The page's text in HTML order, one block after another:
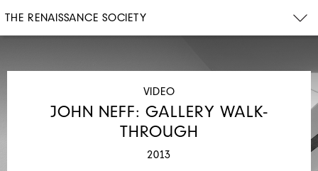
THE RENAISSANCE SOCIETY
VIDEO
JOHN NEFF: GALLERY WALK-
THROUGH
2013